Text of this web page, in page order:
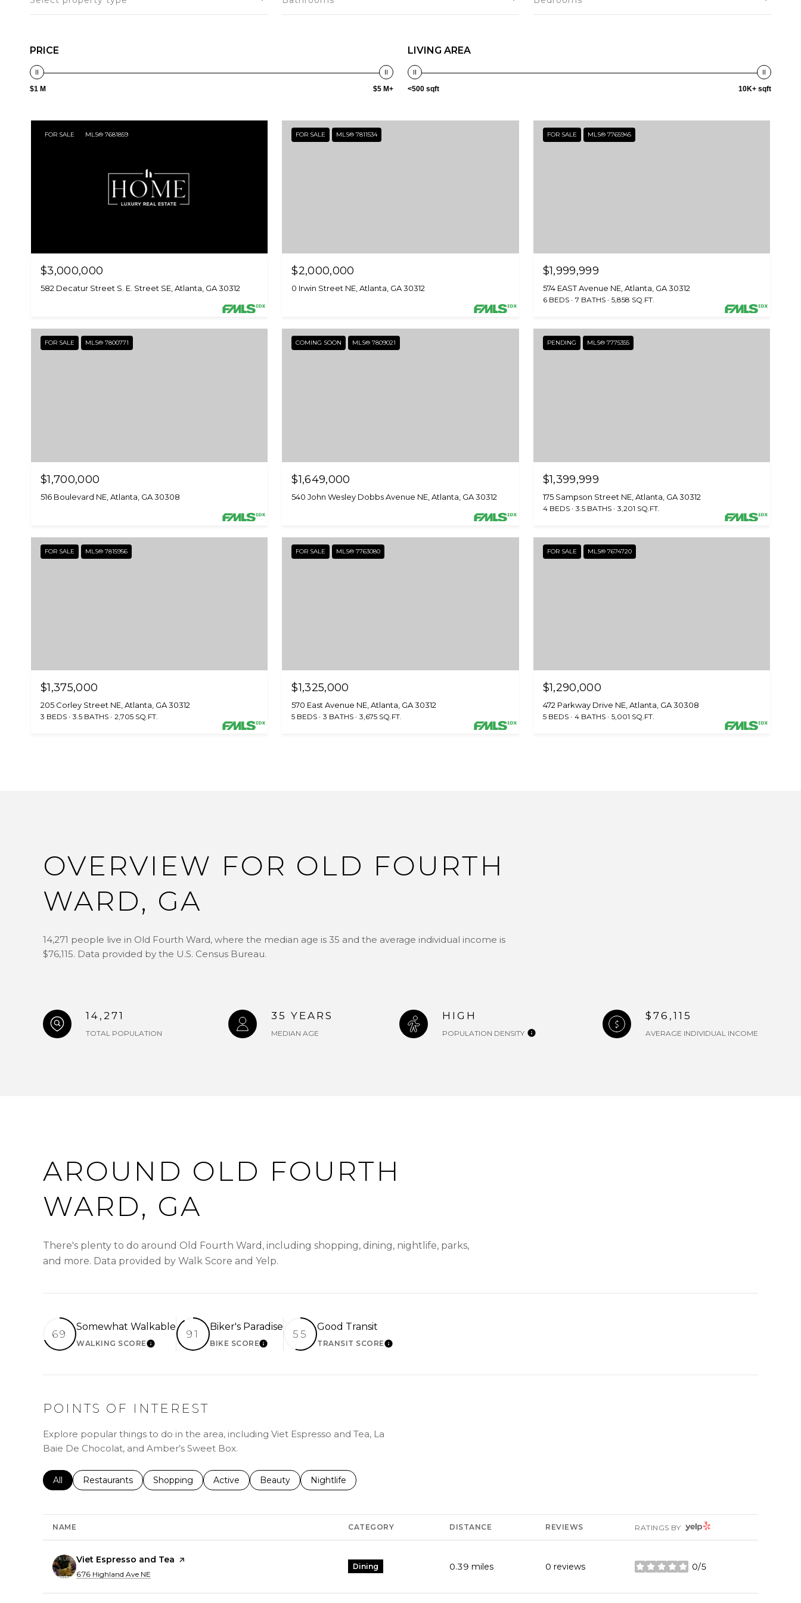
PRICE
$1 M $5 M+
LIVING AREA
<500 sqft 10K+ sqft
FOR SALE MLS® 7681859
$3,000,000
582 Decatur Street S. E. Street SE, Atlanta, GA 30312
FOR SALE MLS® 7811534
$2,000,000
0 Irwin Street NE, Atlanta, GA 30312
FOR SALE MLS® 7765945
$1,999,999
574 EAST Avenue NE, Atlanta, GA 30312
6 BEDS 7 BATHS 5,858 SQ.FT.
FOR SALE MLS® 7800771
$1,700,000
516 Boulevard NE, Atlanta, GA 30308
COMING SOON MLS® 7809021
$1,649,000
540 John Wesley Dobbs Avenue NE, Atlanta, GA 30312
PENDING MLS® 7775355
$1,399,999
175 Sampson Street NE, Atlanta, GA 30312
4 BEDS 3.5 BATHS 3,201 SQ.FT.
FOR SALE MLS® 7815956
$1,375,000
205 Corley Street NE, Atlanta, GA 30312
3 BEDS 3.5 BATHS 2,705 SQ.FT.
FOR SALE MLS® 7763080
$1,325,000
570 East Avenue NE, Atlanta, GA 30312
5 BEDS 3 BATHS 3,675 SQ.FT.
FOR SALE MLS® 7674720
$1,290,000
472 Parkway Drive NE, Atlanta, GA 30308
5 BEDS 4 BATHS 5,001 SQ.FT.
OVERVIEW FOR OLD FOURTH
WARD, GA
14,271 people live in Old Fourth Ward, where the median age is 35 and the average individual income is
$76,115. Data provided by the U.S. Census Bureau.
14,271
TOTAL POPULATION
35 YEARS
MEDIAN AGE
HIGH
POPULATION DENSITY
$76,115
AVERAGE INDIVIDUAL INCOME
AROUND OLD FOURTH
WARD, GA
There's plenty to do around Old Fourth Ward, including shopping, dining, nightlife, parks,
and more. Data provided by Walk Score and Yelp.
69
Somewhat Walkable
WALKING SCORELEARN MORE
91
Biker's Paradise
BIKE SCORELEARN MORE
55
Good Transit
TRANSIT SCORELEARN MORE
POINTS OF INTEREST
Explore popular things to do in the area, including Viet Espresso and Tea, La
Baie De Chocolat, and Amber’s Sweet Box.
Search businesses related to
All Search businesses related to
Restaurants Search businesses related to
Shopping Search businesses related to
Active Search businesses related to
Beauty Search businesses related to
Nightlife
NAME CATEGORY DISTANCE REVIEWS RATINGS BY YELP
Visit the
Viet Espresso and Tea page on Yelp
Search
676 Highland Ave NE
Dining 0.39 miles 0 reviews 0/5
stars